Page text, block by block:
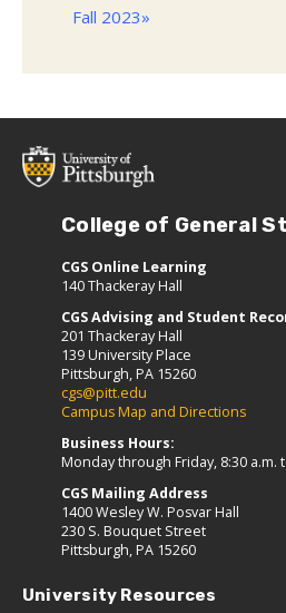
Fall 2023»
College of General
CGS Online Learning
140 Thackeray Hall
CGS Advising and Student
201 Thackeray Hall
139 University Place
Pittsburgh, PA 15260
cgs@pitt.edu
Campus Map and Directions
Business Hours:
Monday through Friday, 8:30
CGS Mailing Address
1400 Wesley W. Posvar Hall
230 S. Bouquet Street
Pittsburgh, PA 15260
University Resources